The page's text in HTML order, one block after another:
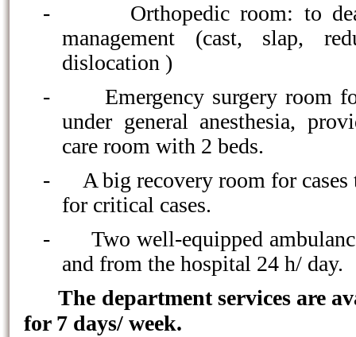
-
Orthopedic room: to
management (cast, slap,
dislocation )
-
Emergency surgery room
under general anesthesia,
care room with 2 beds.
-
A big recovery room for cases
for critical cases.
-
Two well-equipped
and from the hospital 24 h/ day.
The department services are
for 7 days/ week.